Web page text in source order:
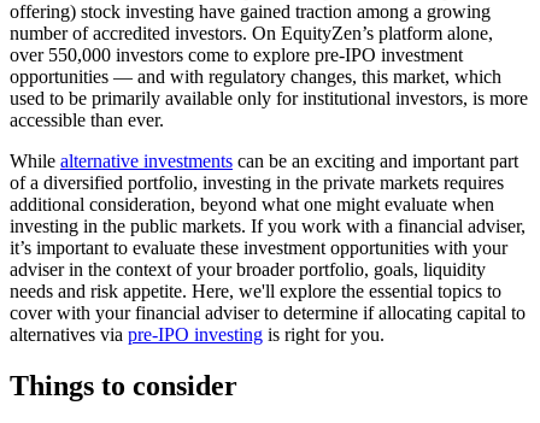
offering) stock investing have gained traction among a growing
number of accredited investors. On EquityZen’s platform alone,
over 550,000 investors come to explore pre-IPO investment
opportunities — and with regulatory changes, this market, which
used to be primarily available only for institutional investors, is more
accessible than ever.
While alternative investments can be an exciting and important part
of a diversified portfolio, investing in the private markets requires
additional consideration, beyond what one might evaluate when
investing in the public markets. If you work with a financial adviser,
it’s important to evaluate these investment opportunities with your
adviser in the context of your broader portfolio, goals, liquidity
needs and risk appetite. Here, we'll explore the essential topics to
cover with your financial adviser to determine if allocating capital to
alternatives via pre-IPO investing is right for you.
Things to consider